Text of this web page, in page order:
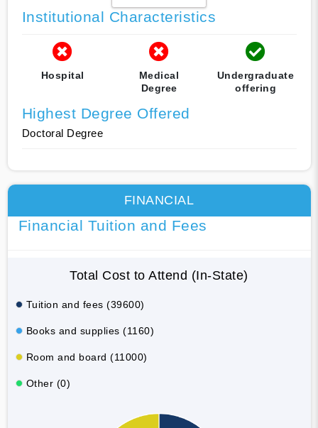
Institutional Characteristics
Hospital
Medical
Degree
Undergraduate
offering
Highest Degree Offered
Doctoral Degree
FINANCIAL
Financial Tuition and Fees
Total Cost to Attend (In-State)
Tuition and fees (39600)
Books and supplies (1160)
Room and board (11000)
Other (0)